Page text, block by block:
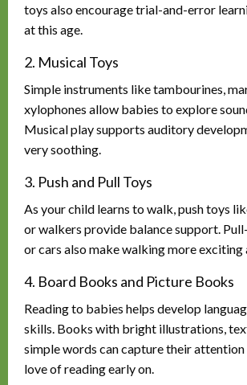
toys also encourage trial-and-error
at this age.
2. Musical Toys
Simple instruments like tambourines,
xylophones allow babies to explore
Musical play supports auditory
very soothing.
3. Push and Pull Toys
As your child learns to walk, push toys
or walkers provide balance support.
or cars also make walking more
4. Board Books and Picture Books
Reading to babies helps develop
skills. Books with bright illustrations,
simple words can capture their
love of reading early on.